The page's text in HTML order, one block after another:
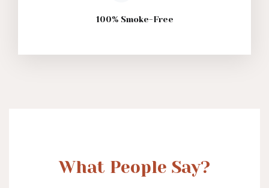
100% Smoke-Free
What People Say?